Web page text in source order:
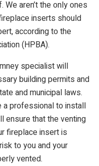
aren’t the only ones
inserts should
according to the
(HPBA).
specialist will
building permits and
and municipal laws.
a professional to install
ensure that the venting
fireplace insert is
to you and your
vented.